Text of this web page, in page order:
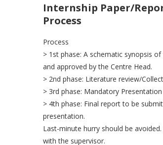
Internship Paper/
Process
Process
> 1st phase: A schematic synopsis
and approved by the Centre Head.
> 2nd phase: Literature review/
> 3rd phase: Mandatory
> 4th phase: Final report to be
presentation.
Last-minute hurry should be
with the supervisor.